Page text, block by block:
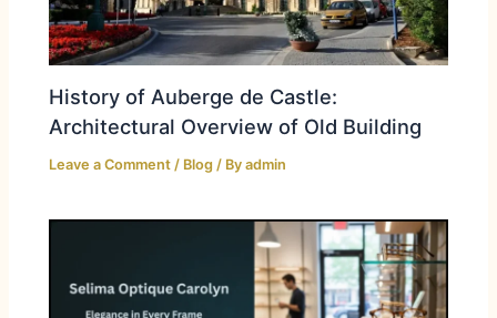
History of Auberge de Castle:
Architectural Overview of Old Building
Leave a Comment / Blog / Byadmin